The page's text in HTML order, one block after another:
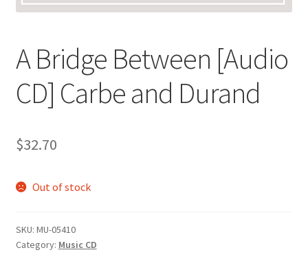
A Bridge Between [Audio
CD] Carbe and Durand
$32.70
Out of stock
SKU: MU-05410
Category: Music CD